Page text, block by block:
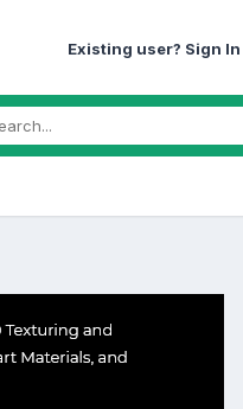
Existing user? Sign In